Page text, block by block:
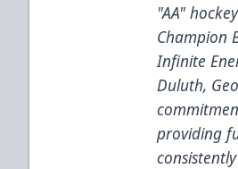
"AA"
Champion
Infinite
Duluth,
providing